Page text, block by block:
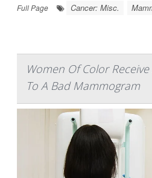
Full Page
Cancer: Misc.
Women Of Color
To A Bad Mammogram